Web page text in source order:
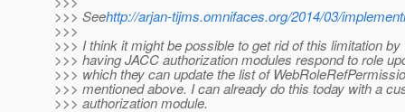
>>> Seehttp://arjan-tijms.omnifaces.org/2014/03/
>>>
>>> I think it might be possible to get rid of this limitation by
>>> having JACC authorization modules respond to role
>>> which they can update the list of
>>> mentioned above. I can already do this today with a
>>> authorization module.